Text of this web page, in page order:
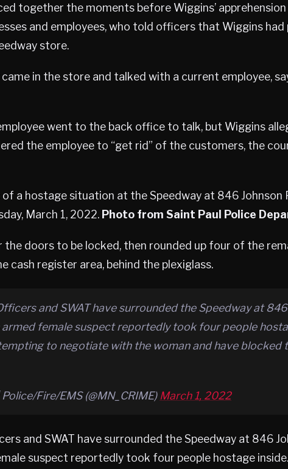
together the moments before Wiggins’ apprehension
and employees, who told officers that Wiggins had
store.
in the store and talked with a current employee,
went to the back office to talk, but Wiggins
the employee to “get rid” of the customers, the
a hostage situation at the Speedway at 846 Johnson
March 1, 2022. Photo from Saint Paul Police
the doors to be locked, then rounded up four of the
cash register area, behind the plexiglass.
and SWAT have surrounded the Speedway at
armed female suspect reportedly took four people
to negotiate with the woman and have blocked
Fire/EMS (@MN_CRIME) March 1, 2022
and SWAT have surrounded the Speedway at 846
suspect reportedly took four people hostage